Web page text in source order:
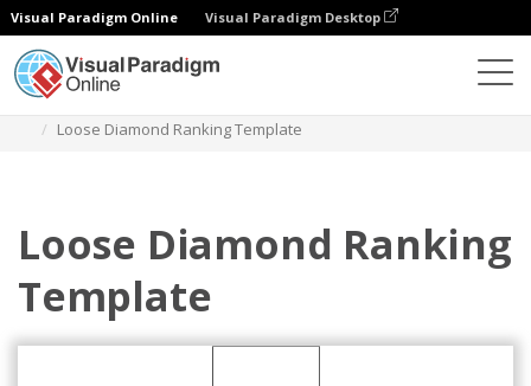
Visual Paradigm Online Visual Paradigm Desktop
Loose Diamond Ranking Template
Loose Diamond Ranking
Template